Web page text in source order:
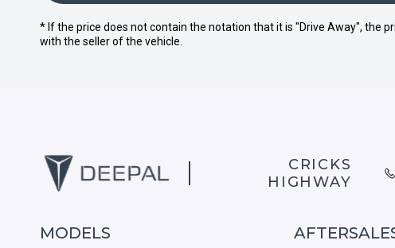
* If the price does not contain the notation that it is "Drive Away", the
with the seller of the vehicle.
CRICKS
HIGHWAY
MODELS